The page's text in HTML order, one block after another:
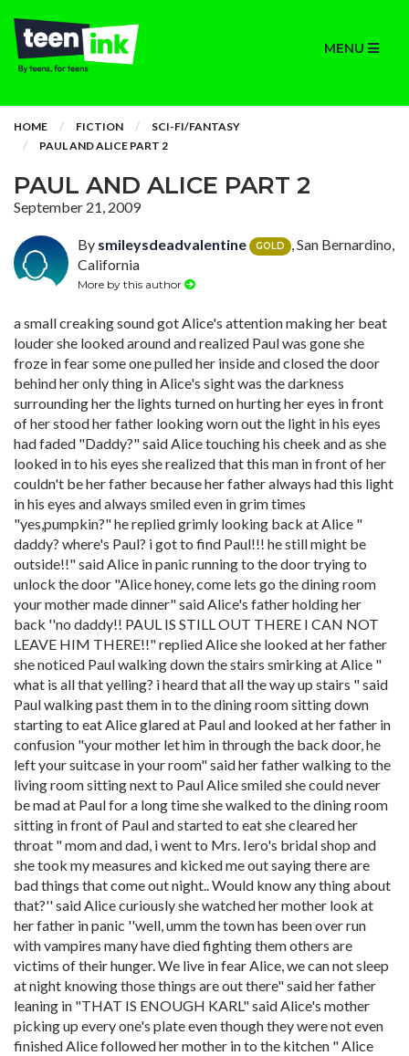
MENU
HOME FICTION
SCI-FI/FANTASY
PAUL AND ALICE PART 2
PAUL AND ALICE PART 2
September 21, 2009
By smileysdeadvalentine GOLD
, San Bernardino,
California
More by this author
a small creaking sound got Alice's attention making her beat
louder she looked around and realized Paul was gone she
froze in fear some one pulled her inside and closed the door
behind her only thing in Alice's sight was the darkness
surrounding her the lights turned on hurting her eyes in front
of her stood her father looking worn out the light in his eyes
had faded "Daddy?" said Alice touching his cheek and as she
looked in to his eyes she realized that this man in front of her
couldn't be her father because her father always had this light
in his eyes and always smiled even in grim times
"yes,pumpkin?" he replied grimly looking back at Alice "
daddy? where's Paul? i got to find Paul!!! he still might be
outside!!" said Alice in panic running to the door trying to
unlock the door "Alice honey, come lets go the dining room
your mother made dinner" said Alice's father holding her
back ''no daddy!! PAUL IS STILL OUT THERE I CAN NOT
LEAVE HIM THERE!!" replied Alice she looked at her father
she noticed Paul walking down the stairs smirking at Alice "
what is all that yelling? i heard that all the way up stairs " said
Paul walking past them in to the dining room sitting down
starting to eat Alice glared at Paul and looked at her father in
confusion "your mother let him in through the back door, he
left your suitcase in your room" said her father walking to the
living room sitting next to Paul Alice smiled she could never
be mad at Paul for a long time she walked to the dining room
sitting in front of Paul and started to eat she cleared her
throat " mom and dad, i went to Mrs. Iero's bridal shop and
she took my measures and kicked me out saying there are
bad things that come out night.. Would know any thing about
that?'' said Alice curiously she watched her mother look at
her father in panic ''well, umm the town has been over run
with vampires many have died fighting them others are
victims of their hunger. We live in fear Alice, we can not sleep
at night knowing those things are out there" said her father
leaning in "THAT IS ENOUGH KARL" said Alice's mother
picking up every one's plate even though they were not even
finished Alice followed her mother in to the kitchen " Alice